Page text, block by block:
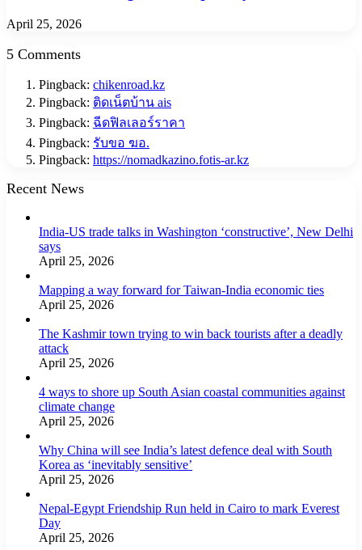
April 25, 2026
5 Comments
Pingback: chikenroad.kz
Pingback: ติดเน็ตบ้าน ais
Pingback: ฉีดฟิลเลอร์ราคา
Pingback: รับขอ ฆอ.
Pingback: https://nomadkazino.fotis-ar.kz
Recent News
India-US trade talks in Washington ‘constructive’, New Delhi
says
April 25, 2026
Mapping a way forward for Taiwan-India economic ties
April 25, 2026
The Kashmir town trying to win back tourists after a deadly
attack
April 25, 2026
4 ways to shore up South Asian coastal communities against
climate change
April 25, 2026
Why China will see India’s latest defence deal with South
Korea as ‘inevitably sensitive’
April 25, 2026
Nepal-Egypt Friendship Run held in Cairo to mark Everest
Day
April 25, 2026